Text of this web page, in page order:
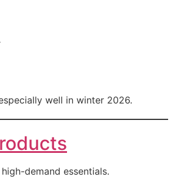
well in winter 2026.
demand essentials.